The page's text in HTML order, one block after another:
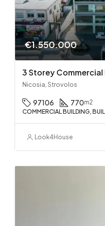
€1.550.000
3 Storey
Nicosia, Strovolos
97106 770m2
COMMERCIAL BUILDING,
Look4House